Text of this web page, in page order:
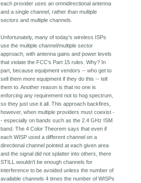
each provider uses an omnidirectional antenna
and a single channel, rather than multiple
sectors and multiple channels.
Unfortunately, many of today's wireless ISPs
use the multiple channel/multiple sector
approach, with antenna gains and power levels
that violate the FCC's Part 15 rules. Why? In
part, because equipment vendors -- who get to
sell them more equipment if they do this -- tell
them to. Another reason is that no one is
enforcing any requirement not to hog spectrum,
so they just use it all. This approach backfires,
however, when multiple providers must coexist -
- especially on bands such as the 2.4 GHz ISM
band. The 4 Color Theorem says that even if
each WISP used a different channel on a
directional channel pointed at each given area
and the signal did not splatter into others, there
STILL wouldn't be enough channels for
interference to be avoided unless the number of
available channels 4 times the number of WISPs